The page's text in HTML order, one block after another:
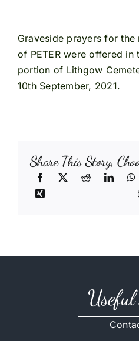
Graveside prayers for the
of PETER were offered in
portion of Lithgow
10th September, 2021.
Share This Story,